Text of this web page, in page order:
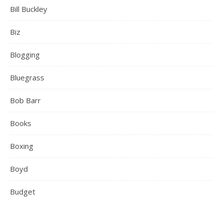
Bill Buckley
Biz
Blogging
Bluegrass
Bob Barr
Books
Boxing
Boyd
Budget